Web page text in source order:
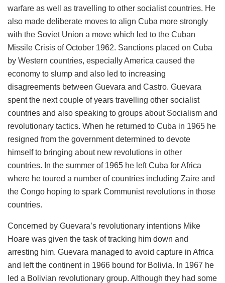
warfare as well as travelling to other socialist countries. He
also made deliberate moves to align Cuba more strongly
with the Soviet Union a move which led to the Cuban
Missile Crisis of October 1962. Sanctions placed on Cuba
by Western countries, especially America caused the
economy to slump and also led to increasing
disagreements between Guevara and Castro. Guevara
spent the next couple of years travelling other socialist
countries and also speaking to groups about Socialism and
revolutionary tactics. When he returned to Cuba in 1965 he
resigned from the government determined to devote
himself to bringing about new revolutions in other
countries. In the summer of 1965 he left Cuba for Africa
where he toured a number of countries including Zaire and
the Congo hoping to spark Communist revolutions in those
countries.
Concerned by Guevara’s revolutionary intentions Mike
Hoare was given the task of tracking him down and
arresting him. Guevara managed to avoid capture in Africa
and left the continent in 1966 bound for Bolivia. In 1967 he
led a Bolivian revolutionary group. Although they had some